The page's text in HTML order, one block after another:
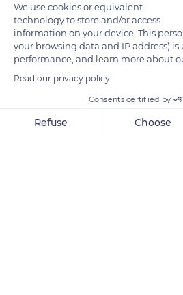
Escalier d’accès aux bords de Loire
READ MORE TRANSLATE
We use cookies or equivalent
technology to store and/or access
information on your device. This
your browsing data and IP address)
performance, and learn more about
Read our privacy policy
Consents certified by
Refuse Choose